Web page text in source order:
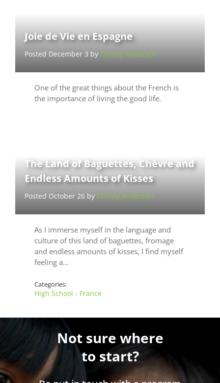
Joie de Vie en Espagne
Posted December 3 by Christy Anderson
One of the great things about the French is
the importance of living the good life.
The Land of Baguettes, Chèvre and
Endless Amounts of Kisses
Posted October 26 by Christy Anderson
As I immerse myself in the language and
culture of this land of baguettes, fromage
and endless amounts of kisses, I find myself
feeling a…
Categories:
High School - France
Not sure where
to start?